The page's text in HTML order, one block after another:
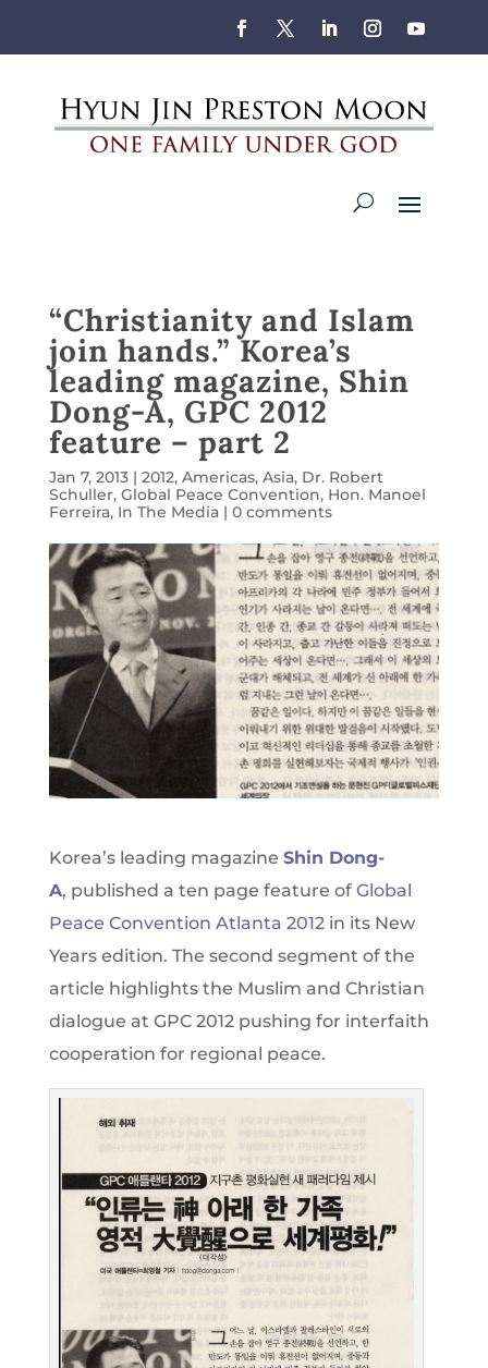
“Christianity and Islam
join hands.” Korea’s
leading magazine, Shin
Dong-A, GPC 2012
feature – part 2
Jan 7, 2013| 2012, Americas, Asia, Dr. Robert
Schuller, Global Peace Convention, Hon. Manoel
Ferreira, In The Media| 0 comments
Korea’s leading magazine Shin Dong-
A, published a ten page feature of Global
Peace Convention Atlanta 2012in its New
Years edition. The second segment of the
article highlights the Muslim and Christian
dialogue at GPC 2012 pushing for interfaith
cooperation for regional peace.